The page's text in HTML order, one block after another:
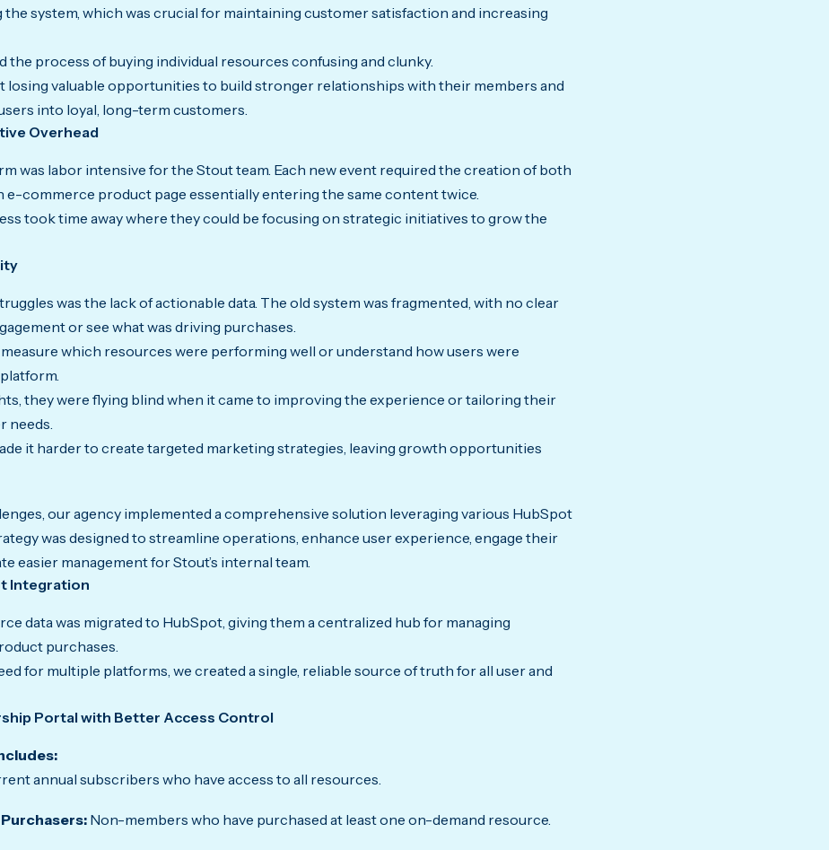
system, which was crucial for maintaining customer satisfaction and increasing
the process of buying individual resources confusing and clunky.
losing valuable opportunities to build stronger relationships with their members and
into loyal, long-term customers.
Overhead
was labor intensive for the Stout team. Each new event required the creation of both
e-commerce product page essentially entering the same content twice.
took time away where they could be focusing on strategic initiatives to grow the
was the lack of actionable data. The old system was fragmented, with no clear
or see what was driving purchases.
measure which resources were performing well or understand how users were
they were flying blind when it came to improving the experience or tailoring their
needs.
it harder to create targeted marketing strategies, leaving growth opportunities
our agency implemented a comprehensive solution leveraging various HubSpot
was designed to streamline operations, enhance user experience, engage their
easier management for Stout’s internal team.
Integration
data was migrated to HubSpot, giving them a centralized hub for managing
purchases.
for multiple platforms, we created a single, reliable source of truth for all user and
Portal with Better Access Control
annual subscribers who have access to all resources.
Non-members who have purchased at least one on-demand resource.